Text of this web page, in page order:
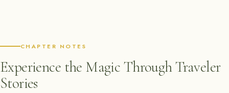
CHAPTER NOTES
Experience the Magic Through Traveler
Stories